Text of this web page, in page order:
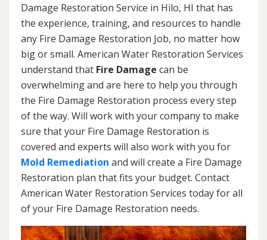
Damage Restoration Service in Hilo, HI that has
the experience, training, and resources to handle
any Fire Damage Restoration Job, no matter how
big or small. American Water Restoration Services
understand that Fire Damage can be
overwhelming and are here to help you through
the Fire Damage Restoration process every step
of the way. Will work with your company to make
sure that your Fire Damage Restoration is
covered and experts will also work with you for
Mold Remediation and will create a Fire Damage
Restoration plan that fits your budget. Contact
American Water Restoration Services today for all
of your Fire Damage Restoration needs.